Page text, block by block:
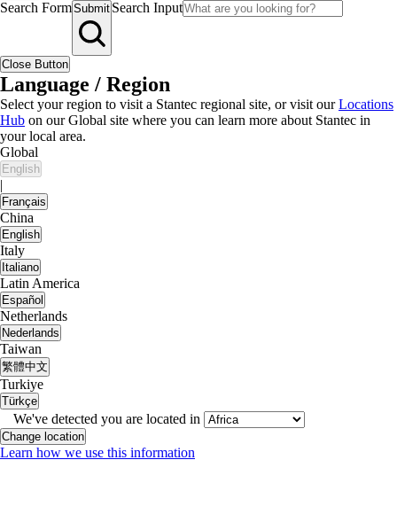
Search FormSubmit Search Input
Close Button
Language / Region
Select your region to visit a Stantec regional site, or visit ourLocations
Hub on our Global site where you can learn more about Stantec in
your local area.
Global
English
|
Français
China
English
Italy
Italiano
Latin America
Español
Netherlands
Nederlands
Taiwan
繁體中文
Turkiye
Türkçe
We've detected you are located in
Change location
Learn how we use this information